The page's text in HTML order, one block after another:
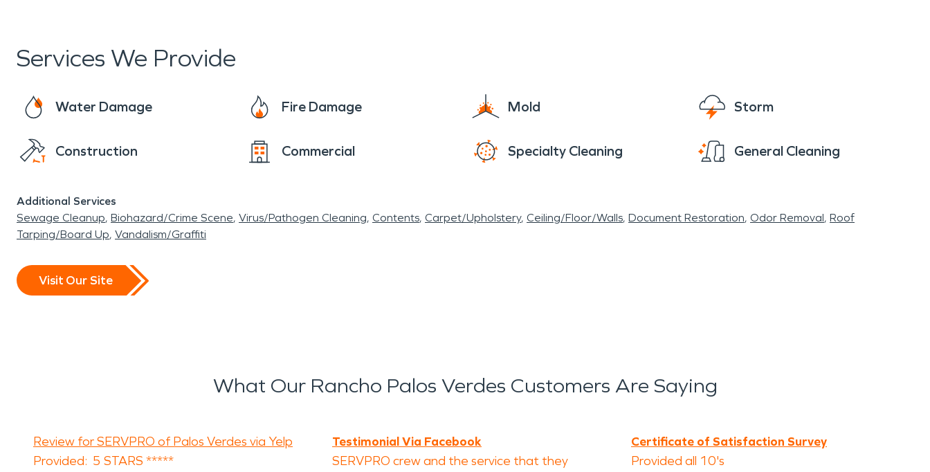
have picked the perfect location to set roots is the goal.
Services We Provide
Water Damage Fire Damage Mold Storm
Construction Commercial Specialty Cleaning General Cleaning
Additional Services
Sewage Cleanup Biohazard/Crime Scene Virus/Pathogen Cleaning Contents Carpet/Upholstery Ceiling/Floor/Walls Document Restoration Odor Removal Roof
Tarping/Board Up Vandalism/Graffiti
Visit Our Site
What Our Rancho Palos Verdes Customers Are Saying
Review for SERVPRO of Palos Verdes via Yelp
Provided: 5 STARS *****
Testimonial Via Facebook
SERVPRO crew and the service that they
Certificate of Satisfaction Survey
Provided all 10's